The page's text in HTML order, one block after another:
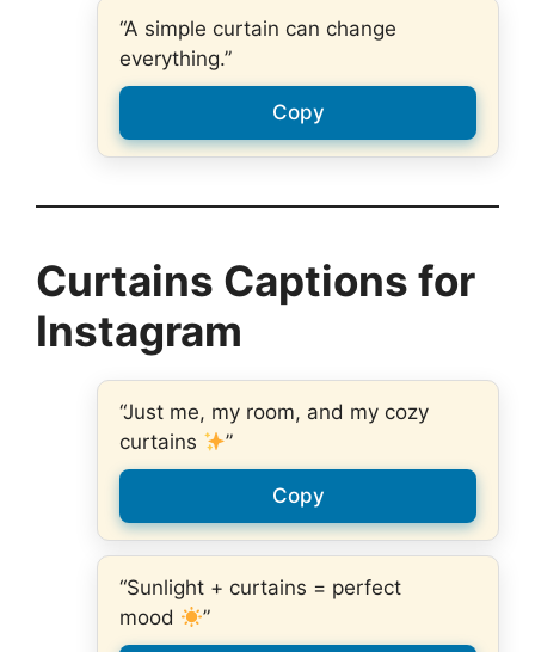
“A simple curtain can change
everything.”
Copy
Curtains Captions for
Instagram
“Just me, my room, and my cozy
curtains
”
Copy
“Sunlight + curtains = perfect
mood
”